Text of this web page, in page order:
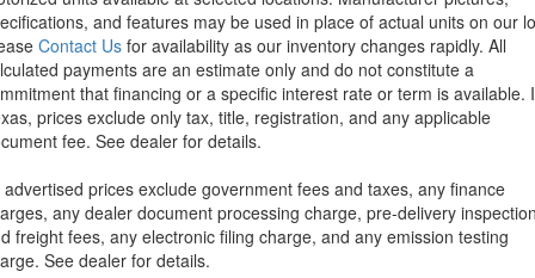
and features may be used in place of actual units on our
Contact Us for availability as our inventory changes rapidly. All
payments are an estimate only and do not constitute a
that financing or a specific interest rate or term is available.
prices exclude only tax, title, registration, and any applicable
fee. See dealer for details.
advertised prices exclude government fees and taxes, any finance
any dealer document processing charge, pre-delivery
freight fees, any electronic filing charge, and any emission testing
See dealer for details.